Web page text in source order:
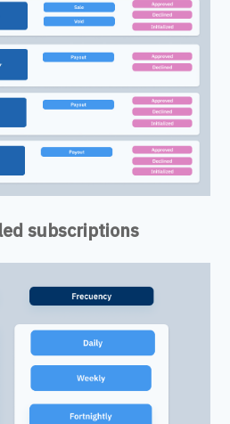
subscriptions